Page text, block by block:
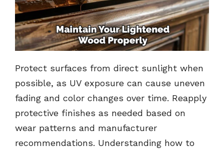
Protect surfaces from direct sunlight when
possible, as UV exposure can cause uneven
fading and color changes over time. Reapply
protective finishes as needed based on
wear patterns and manufacturer
recommendations. Understanding how to